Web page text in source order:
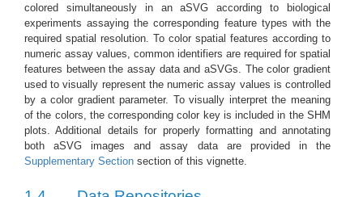
colored simultaneously in an aSVG according to biological
experiments assaying the corresponding feature types with the
required spatial resolution. To color spatial features according to
numeric assay values, common identifiers are required for spatial
features between the assay data and aSVGs. The color gradient
used to visually represent the numeric assay values is controlled
by a color gradient parameter. To visually interpret the meaning
of the colors, the corresponding color key is included in the SHM
plots. Additional details for properly formatting and annotating
both aSVG images and assay data are provided in the
Supplementary Section section of this vignette.